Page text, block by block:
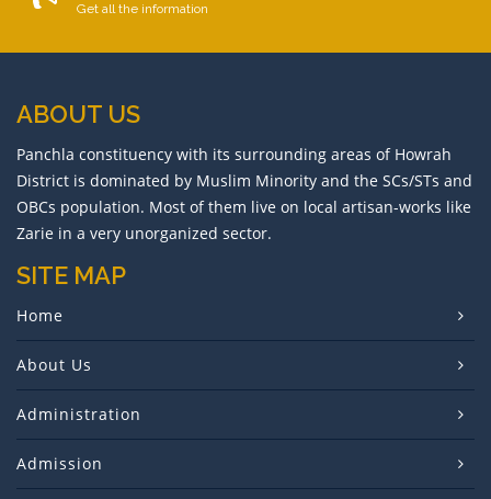
Get all the information
ABOUT US
Panchla constituency with its surrounding areas of Howrah
District is dominated by Muslim Minority and the SCs/STs and
OBCs population. Most of them live on local artisan-works like
Zarie in a very unorganized sector.
SITE MAP
Home
About Us
Administration
Admission